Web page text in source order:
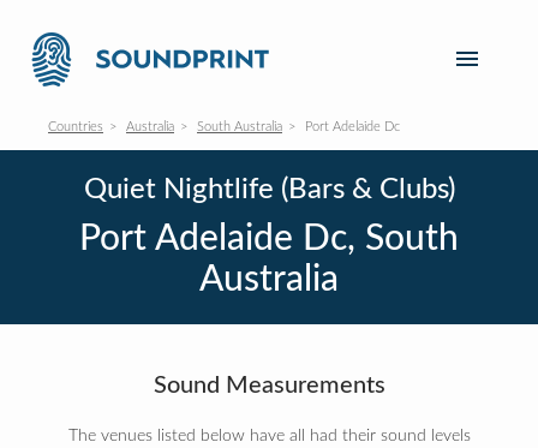
Countries Australia South Australia Port Adelaide Dc
Quiet Nightlife (Bars & Clubs)
Port Adelaide Dc, South
Australia
Sound Measurements
The venues listed below have all had their sound levels